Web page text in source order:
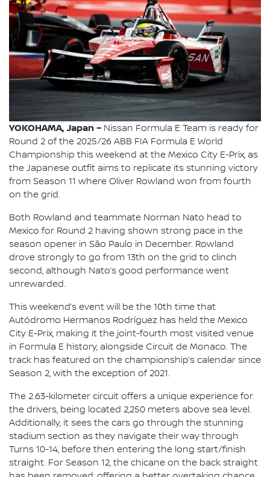
YOKOHAMA, Japan – Nissan Formula E Team is ready for
Round 2 of the 2025/26 ABB FIA Formula E World
Championship this weekend at the Mexico City E-Prix, as
the Japanese outfit aims to replicate its stunning victory
from Season 11 where Oliver Rowland won from fourth
on the grid.
Both Rowland and teammate Norman Nato head to
Mexico for Round 2 having shown strong pace in the
season opener in São Paulo in December. Rowland
drove strongly to go from 13th on the grid to clinch
second, although Nato’s good performance went
unrewarded.
This weekend’s event will be the 10th time that
Autódromo Hermanos Rodríguez has held the Mexico
City E-Prix, making it the joint-fourth most visited venue
in Formula E history, alongside Circuit de Monaco. The
track has featured on the championship’s calendar since
Season 2, with the exception of 2021.
The 2.63-kilometer circuit offers a unique experience for
the drivers, being located 2,250 meters above sea level.
Additionally, it sees the cars go through the stunning
stadium section as they navigate their way through
Turns 10-14, before then entering the long start/finish
straight. For Season 12, the chicane on the back straight